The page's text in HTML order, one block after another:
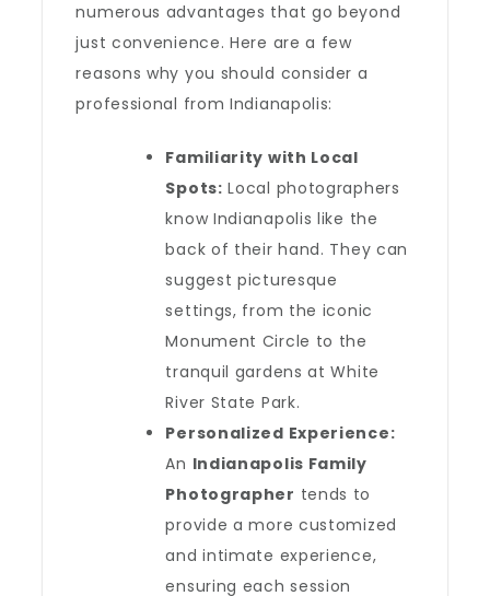
numerous advantages that go beyond
just convenience. Here are a few
reasons why you should consider a
professional from Indianapolis:
Familiarity with Local
Spots: Local photographers
know Indianapolis like the
back of their hand. They can
suggest picturesque
settings, from the iconic
Monument Circle to the
tranquil gardens at White
River State Park.
Personalized Experience:
An Indianapolis Family
Photographer tends to
provide a more customized
and intimate experience,
ensuring each session